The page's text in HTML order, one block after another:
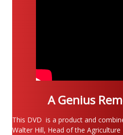
A Genius
This DVD is a product and
Walter Hill, Head of the